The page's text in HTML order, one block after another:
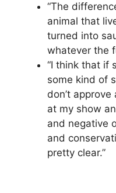
“The
animal that
turned into
whatever the
“I think that if
some kind of
don’t
at my show
and negative
and
pretty clear.”